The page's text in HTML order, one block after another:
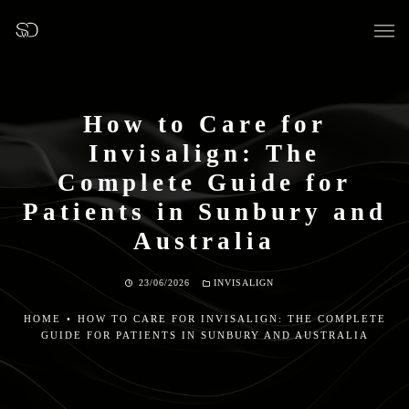
OUR SURGERY
GENERAL DENTISTRY
PREVENTATIVE DENTISTRY
FISSURE SEALANTS
WISDOM TEETH REMOVAL
How to Care for
Invisalign: The
Complete Guide for
Patients in Sunbury and
Australia
23/06/2026 INVISALIGN
HOME •
HOW TO CARE FOR INVISALIGN: THE COMPLETE
GUIDE FOR PATIENTS IN SUNBURY AND AUSTRALIA